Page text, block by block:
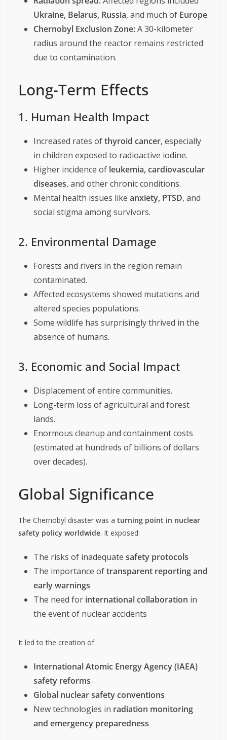
Ukraine, Belarus, Russia, and much of Europe.
Chernobyl Exclusion Zone:A 30-kilometer
radius around the reactor remains restricted
due to contamination.
Long-Term Effects
1. Human Health Impact
Increased rates ofthyroid cancer, especially
in children exposed to radioactive iodine.
Higher incidence of leukemia, cardiovascular
diseases, and other chronic conditions.
Mental health issues like anxiety, PTSD, and
social stigma among survivors.
2. Environmental Damage
Forests and rivers in the region remain
contaminated.
Affected ecosystems showed mutations and
altered species populations.
Some wildlife has surprisingly thrived in the
absence of humans.
3. Economic and Social Impact
Displacement of entire communities.
Long-term loss of agricultural and forest
lands.
Enormous cleanup and containment costs
(estimated at hundreds of billions of dollars
over decades).
Global Significance
The Chernobyl disaster was a turning point in nuclear
safety policy worldwide. It exposed:
The risks of inadequate safety protocols
The importance oftransparent reporting and
early warnings
The need for international collaboration in
the event of nuclear accidents
It led to the creation of:
International Atomic Energy Agency (IAEA)
safety reforms
Global nuclear safety conventions
New technologies in radiation monitoring
and emergency preparedness